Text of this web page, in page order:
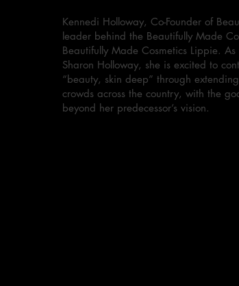
Kennedi Holloway, Co-Founder of
leader behind the Beautifully Made
Beautifully Made Cosmetics Lippie.
Sharon Holloway, she is excited to
“beauty, skin deep” through
crowds across the country, with the
beyond her predecessor’s vision.